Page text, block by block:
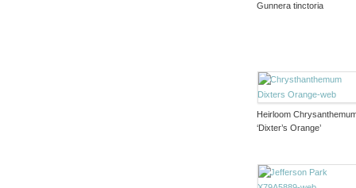
Gunnera tinctoria
Heirloom
‘Dixter’s Orange’